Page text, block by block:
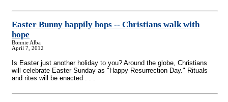
Easter Bunny happily hops -- Christians walk with
hope
Bonnie Alba
April 7, 2012
Is Easter just another holiday to you? Around the globe, Christians
will celebrate Easter Sunday as "Happy Resurrection Day." Rituals
and rites will be enacted . . .